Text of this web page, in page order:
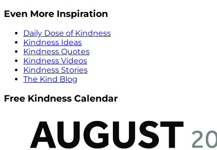
Even More Inspiration
Daily Dose of Kindness
Kindness Ideas
Kindness Quotes
Kindness Videos
Kindness Stories
The Kind Blog
Free Kindness Calendar